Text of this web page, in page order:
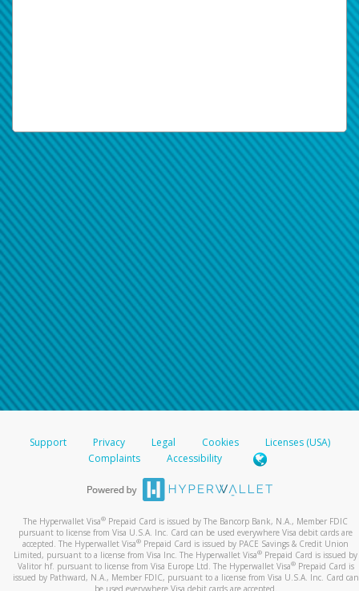
Support Privacy Legal Cookies
Licenses (USA)
Complaints
Accessibility
The Hyperwallet Visa® Prepaid Card is issued by The Bancorp Bank, N.A., Member FDIC
pursuant to license from Visa U.S.A. Inc. Card can be used everywhere Visa debit cards are
accepted. The Hyperwallet Visa® Prepaid Card is issued by PACE Savings & Credit Union
Limited, pursuant to a license from Visa Inc. The Hyperwallet Visa® Prepaid Card is issued by
Valitor hf. pursuant to license from Visa Europe Ltd. The Hyperwallet Visa®Prepaid Card is
issued by Pathward, N.A., Member FDIC, pursuant to a license from Visa U.S.A. Inc. Card can
be used everywhere Visa debit cards are accepted.